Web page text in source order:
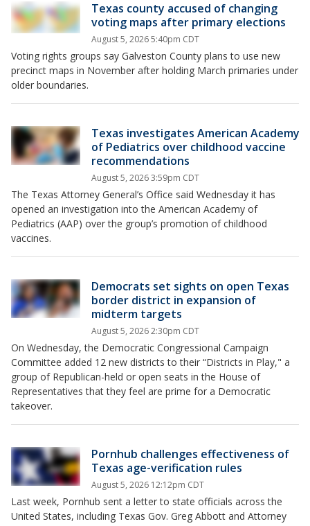
Texas county accused of changing
voting maps after primary elections
August 5, 2026 5:40pm CDT
Voting rights groups say Galveston County plans to use new
precinct maps in November after holding March primaries under
older boundaries.
Texas investigates American Academy
of Pediatrics over childhood vaccine
recommendations
August 5, 2026 3:59pm CDT
The Texas Attorney General’s Office said Wednesday it has
opened an investigation into the American Academy of
Pediatrics (AAP) over the group’s promotion of childhood
vaccines.
Democrats set sights on open Texas
border district in expansion of
midterm targets
August 5, 2026 2:30pm CDT
On Wednesday, the Democratic Congressional Campaign
Committee added 12 new districts to their “Districts in Play," a
group of Republican-held or open seats in the House of
Representatives that they feel are prime for a Democratic
takeover.
Pornhub challenges effectiveness of
Texas age-verification rules
August 5, 2026 12:12pm CDT
Last week, Pornhub sent a letter to state officials across the
United States, including Texas Gov. Greg Abbott and Attorney